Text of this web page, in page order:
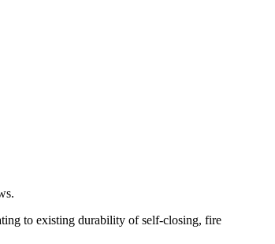
to existing durability of self-closing, fire